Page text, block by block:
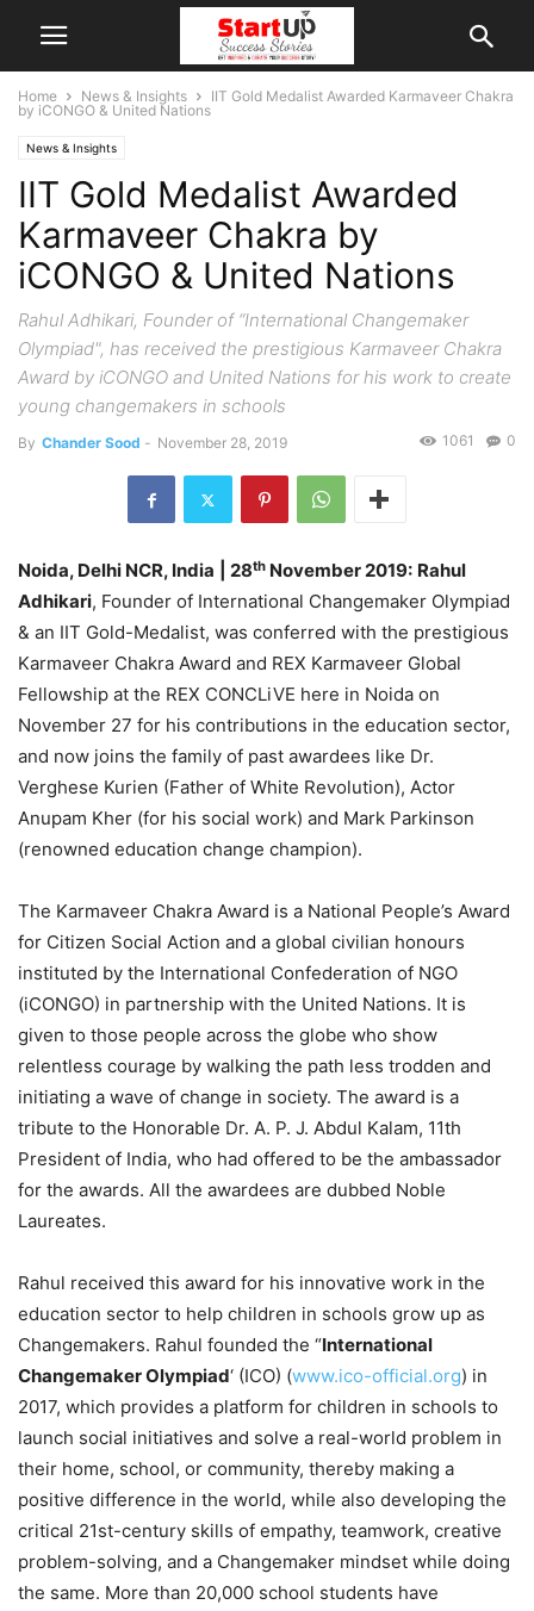
Home News & Insights
IIT Gold Medalist Awarded Karmaveer Chakra
by iCONGO & United Nations
News & Insights
IIT Gold Medalist Awarded
Karmaveer Chakra by
iCONGO & United Nations
Rahul Adhikari, Founder of “International Changemaker
Olympiad", has received the prestigious Karmaveer Chakra
Award by iCONGO and United Nations for his work to create
young changemakers in schools
By Chander Sood - November 28, 2019 0
1061
Noida, Delhi NCR, India | 28th November 2019: Rahul
Adhikari, Founder of International Changemaker Olympiad
& an IIT Gold-Medalist, was conferred with the prestigious
Karmaveer Chakra Award and REX Karmaveer Global
Fellowship at the REX CONCLiVE here in Noida on
November 27 for his contributions in the education sector,
and now joins the family of past awardees like Dr.
Verghese Kurien (Father of White Revolution), Actor
Anupam Kher (for his social work) and Mark Parkinson
(renowned education change champion).
The Karmaveer Chakra Award is a National People’s Award
for Citizen Social Action and a global civilian honours
instituted by the International Confederation of NGO
(iCONGO) in partnership with the United Nations. It is
given to those people across the globe who show
relentless courage by walking the path less trodden and
initiating a wave of change in society. The award is a
tribute to the Honorable Dr. A. P. J. Abdul Kalam, 11th
President of India, who had offered to be the ambassador
for the awards. All the awardees are dubbed Noble
Laureates.
Rahul received this award for his innovative work in the
education sector to help children in schools grow up as
Changemakers. Rahul founded the “International
Changemaker Olympiad‘ (ICO) (www.ico-official.org) in
2017, which provides a platform for children in schools to
launch social initiatives and solve a real-world problem in
their home, school, or community, thereby making a
positive difference in the world, while also developing the
critical 21st-century skills of empathy, teamwork, creative
problem-solving, and a Changemaker mindset while doing
the same. More than 20,000 school students have